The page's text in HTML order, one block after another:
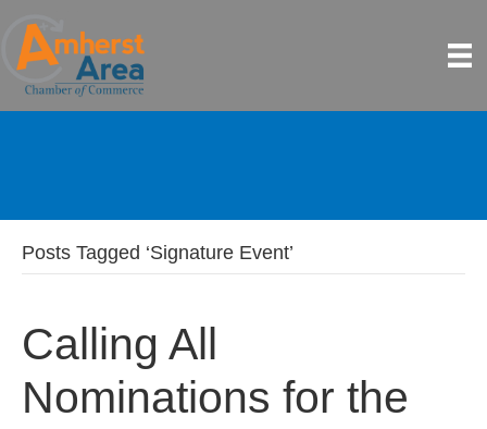
Posts Tagged ‘Signature Event’
Calling All
Nominations for the